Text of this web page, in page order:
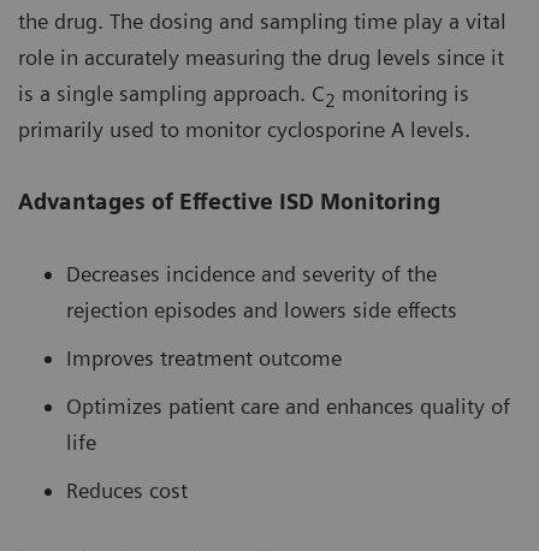
the drug. The dosing and sampling time play a vital
role in accurately measuring the drug levels since it
is a single sampling approach. C2 monitoring is
primarily used to monitor cyclosporine A levels.
Advantages of Effective ISD Monitoring
Decreases incidence and severity of the
rejection episodes and lowers side effects
Improves treatment outcome
Optimizes patient care and enhances quality of
life
Reduces cost